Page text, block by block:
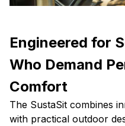
Engineered for
Who Demand
Comfort
The SustaSit combines
with practical outdoor